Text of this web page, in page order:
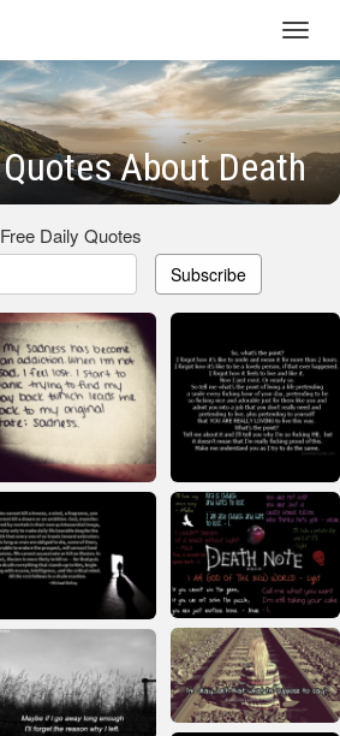
About Death
Free Daily Quotes
Subscribe